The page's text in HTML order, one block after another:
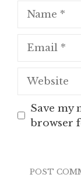
Name
Email
Website
Save my
browser